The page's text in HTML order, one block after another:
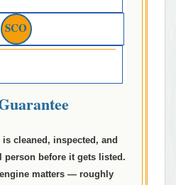
SCO
cleaned, inspected, and
person before it gets listed.
matters — roughly